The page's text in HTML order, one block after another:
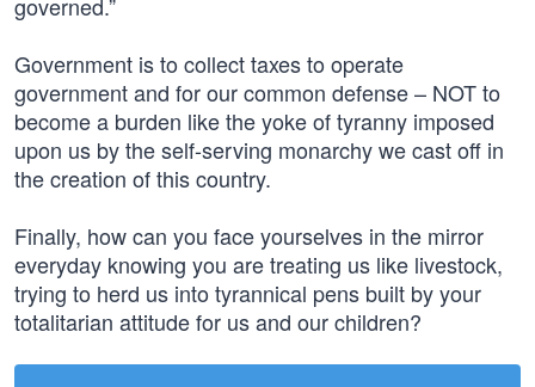
Government is to collect taxes to operate
government and for our common defense – NOT to
become a burden like the yoke of tyranny imposed
upon us by the self-serving monarchy we cast off in
the creation of this country.
Finally, how can you face yourselves in the mirror
everyday knowing you are treating us like livestock,
trying to herd us into tyrannical pens built by your
totalitarian attitude for us and our children?